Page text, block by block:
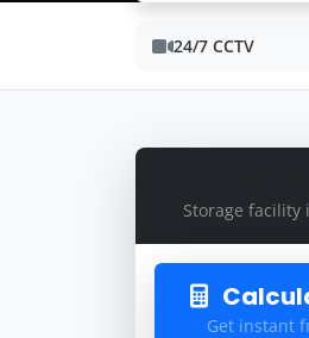
24/7 CCTV
Storage
Get instant